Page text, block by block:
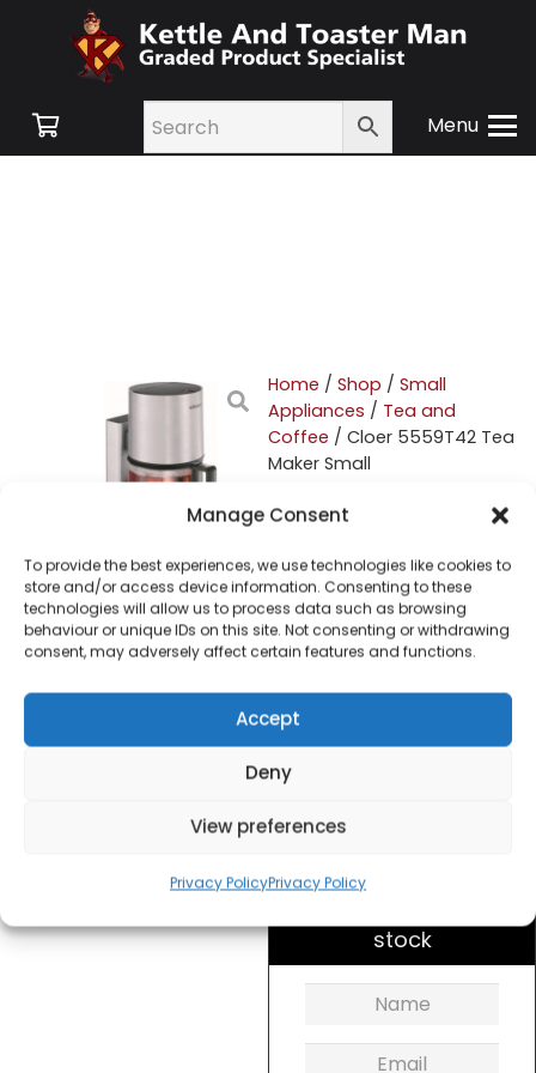
Manage Consent
To provide the best experiences, we use technologies like cookies to
store and/or access device information. Consenting to these
technologies will allow us to process data such as browsing
behaviour or unique IDs on this site. Not consenting or withdrawing
consent, may adversely affect certain features and functions.
Accept
Deny
View preferences
Privacy PolicyPrivacy Policy
Menu
Home / Shop / Small
Appliances / Tea and
Coffee / Cloer 5559T42 Tea
Maker Small
Cloer 5559T42 Tea
Maker Small
£30.00
SKU 5559T42
Out of
for dispatch next working
day.
Please email me
stock